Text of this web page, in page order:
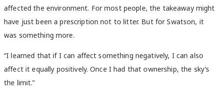
affected the environment. For most people, the takeaway might
have just been a prescription not to litter. But for Swatson, it
was something more.
“I learned that if I can affect something negatively, I can also
affect it equally positively. Once I had that ownership, the sky’s
the limit.”